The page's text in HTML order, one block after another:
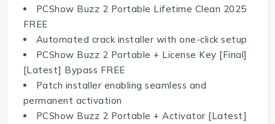
PCShow Buzz 2 Portable Lifetime Clean 2025
FREE
Automated crack installer with one-click setup
PCShow Buzz 2 Portable + License Key [Final]
[Latest] Bypass FREE
Patch installer enabling seamless and
permanent activation
PCShow Buzz 2 Portable + Activator [Latest]